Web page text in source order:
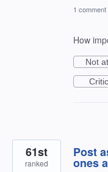
1 comment
How
Not
Post
ones
61st
ranked